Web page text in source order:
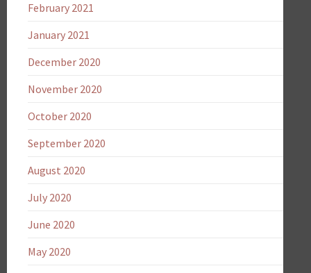
February 2021
January 2021
December 2020
November 2020
October 2020
September 2020
August 2020
July 2020
June 2020
May 2020